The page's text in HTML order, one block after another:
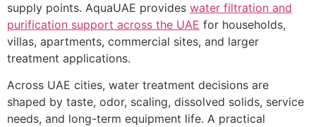
supply points. AquaUAE provides water filtration and
purification support across the UAE for households,
villas, apartments, commercial sites, and larger
treatment applications.
Across UAE cities, water treatment decisions are
shaped by taste, odor, scaling, dissolved solids, service
needs, and long-term equipment life. A practical